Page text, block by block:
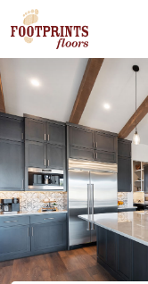
MINNEAPOLIS
AREA
SERVICES
PRODUCTS
ABOUT
OUR WORK